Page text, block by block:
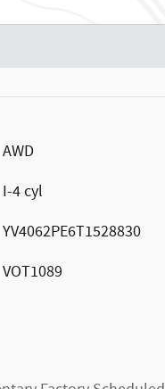
AWD
I-4 cyl
YV4062PE6T1528830
VOT1089